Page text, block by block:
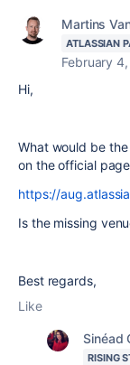
Martins
ATLASSIAN
February
Hi,
What would be
on the official
https://
Is the missing
Best regards,
Like
Sinéad
RISING